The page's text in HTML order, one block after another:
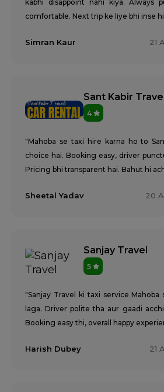
kabhi disappoint nahi kiya. Always
comfortable. Next trip ke liye bhi inse
Simran Kaur 21
Sant Kabir
4
"Mahoba se taxi hire karna ho to
choice hai. Booking easy, driver
Pricing bhi transparent hai. Bahut hi
Sheetal Yadav 20
Sanjay Travel
5
"Sanjay Travel ki taxi service
laga. Driver polite tha aur gaadi
Booking easy thi, overall happy
Harish Dubey 21